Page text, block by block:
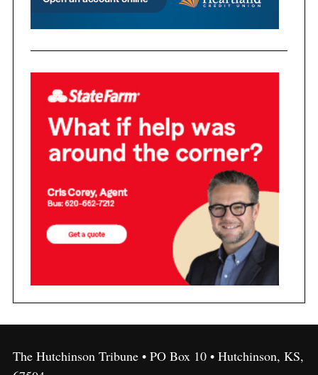
The Hutchinson Tribune • PO Box 10 • Hutchinson, KS,